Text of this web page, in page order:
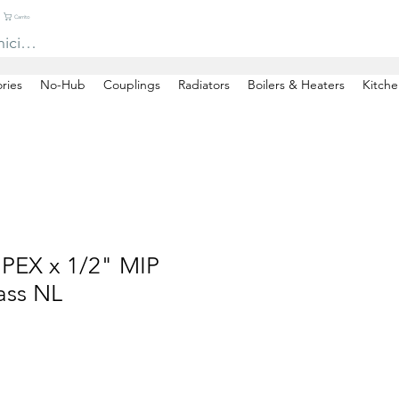
Carrito
No-Hub Couplings Radiators Boilers & Heaters
sesión
x 1/2" MIP
NL